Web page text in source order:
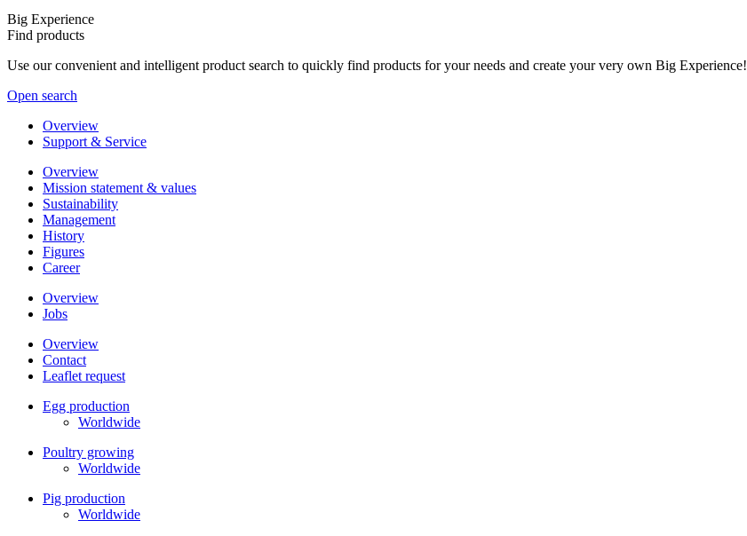
Big Experience
Find products
Use our convenient and intelligent product search to quickly find products for your needs and create your very own Big Experience!
Open search
Overview
Support & Service
Overview
Mission statement & values
Sustainability
Management
History
Figures
Career
Overview
Jobs
Overview
Contact
Leaflet request
Egg production
Worldwide
Poultry growing
Worldwide
Pig production
Worldwide